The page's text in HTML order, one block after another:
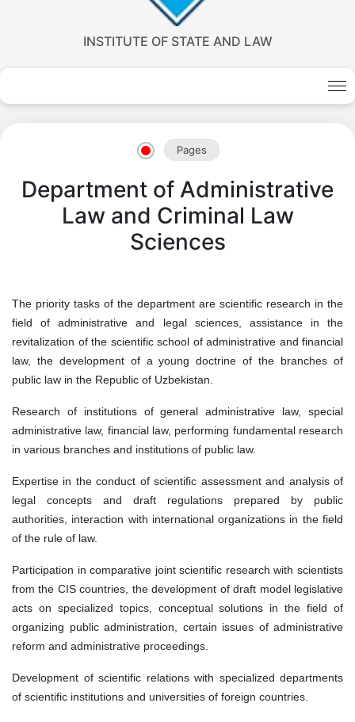
INSTITUTE OF STATE AND LAW
Pages
Department of Administrative
Law and Criminal Law
Sciences
The priority tasks of the department are scientific research in the
field of administrative and legal sciences, assistance in the
revitalization of the scientific school of administrative and financial
law, the development of a young doctrine of the branches of
public law in the Republic of Uzbekistan.
Research of institutions of general administrative law, special
administrative law, financial law, performing fundamental research
in various branches and institutions of public law.
Expertise in the conduct of scientific assessment and analysis of
legal concepts and draft regulations prepared by public
authorities, interaction with international organizations in the field
of the rule of law.
Participation in comparative joint scientific research with scientists
from the CIS countries, the development of draft model legislative
acts on specialized topics, conceptual solutions in the field of
organizing public administration, certain issues of administrative
reform and administrative proceedings.
Development of scientific relations with specialized departments
of scientific institutions and universities of foreign countries.